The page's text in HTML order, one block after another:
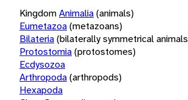
KingdomAnimalia(animals)
Eumetazoa(metazoans)
Bilateria(bilaterally symmetrical
Protostomia(protostomes)
Ecdysozoa
Arthropoda(arthropods)
Hexapoda